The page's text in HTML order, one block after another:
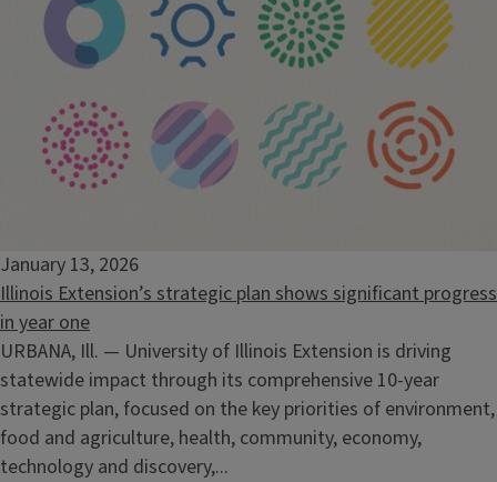
January 13, 2026
Illinois Extension’s strategic plan shows significant progress
in year one
URBANA, Ill. — University of Illinois Extension is driving
statewide impact through its comprehensive 10-year
strategic plan, focused on the key priorities of environment,
food and agriculture, health, community, economy,
technology and discovery,...